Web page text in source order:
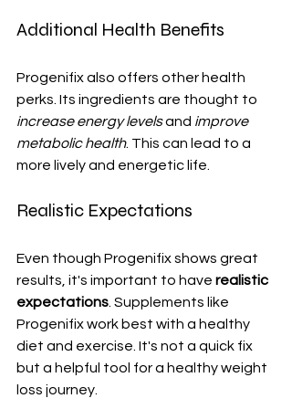
Additional Health Benefits
Progenifix also offers other health
perks. Its ingredients are thought to
increase energy levels and improve
metabolic health. This can lead to a
more lively and energetic life.
Realistic Expectations
Even though Progenifix shows great
results, it's important to have realistic
expectations . Supplements like
Progenifix work best with a healthy
diet and exercise. It's not a quick fix
but a helpful tool for a healthy weight
loss journey.